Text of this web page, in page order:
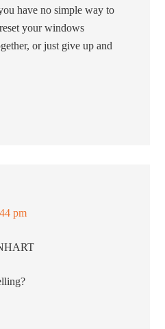
have no simple way to
your windows
or just give up and
pm